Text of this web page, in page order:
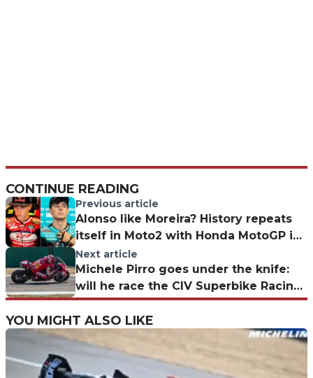
CONTINUE READING
Previous article
Alonso like Moreira? History repeats
itself in Moto2 with Honda MotoGP in
the background
Next article
Michele Pirro goes under the knife:
will he race the CIV Superbike Racing
Night?
YOU MIGHT ALSO LIKE